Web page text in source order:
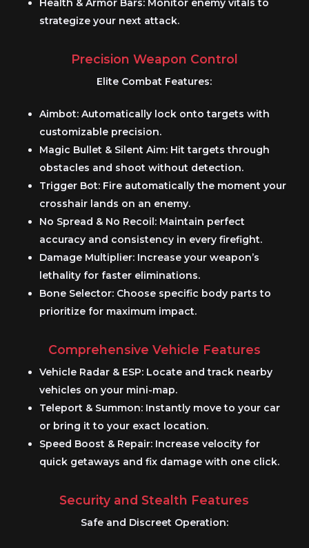
Health & Armor Bars:Monitor enemy vitals to
strategize your next attack.
Precision Weapon Control
Elite Combat Features:
Aimbot:Automatically lock onto targets with
customizable precision.
Magic Bullet & Silent Aim:Hit targets through
obstacles and shoot without detection.
Trigger Bot:Fire automatically the moment your
crosshair lands on an enemy.
No Spread & No Recoil:Maintain perfect
accuracy and consistency in every firefight.
Damage Multiplier:Increase your weapon’s
lethality for faster eliminations.
Bone Selector:Choose specific body parts to
prioritize for maximum impact.
Comprehensive Vehicle Features
Vehicle Radar & ESP:Locate and track nearby
vehicles on your mini-map.
Teleport & Summon:Instantly move to your car
or bring it to your exact location.
Speed Boost & Repair:Increase velocity for
quick getaways and fix damage with one click.
Security and Stealth Features
Safe and Discreet Operation: